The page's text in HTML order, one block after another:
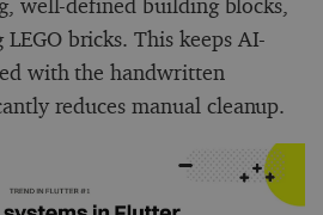
bricks. This keeps AI-
with the handwritten
reduces manual cleanup.